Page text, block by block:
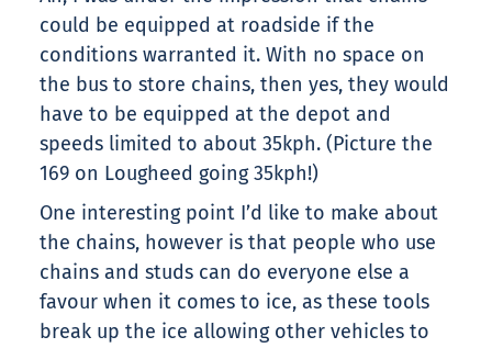
could be equipped at roadside if the
conditions warranted it. With no space on
the bus to store chains, then yes, they would
have to be equipped at the depot and
speeds limited to about 35kph. (Picture the
169 on Lougheed going 35kph!)
One interesting point I’d like to make about
the chains, however is that people who use
chains and studs can do everyone else a
favour when it comes to ice, as these tools
break up the ice allowing other vehicles to